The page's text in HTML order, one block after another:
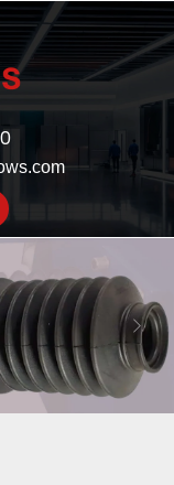
Bellow Seal
Sealing Capability
Wide Application
Pressure Resistance
Vibration Isolation
Customizable Design
Book a 20 Min. Strategy Call
into Realty...
for Zoom